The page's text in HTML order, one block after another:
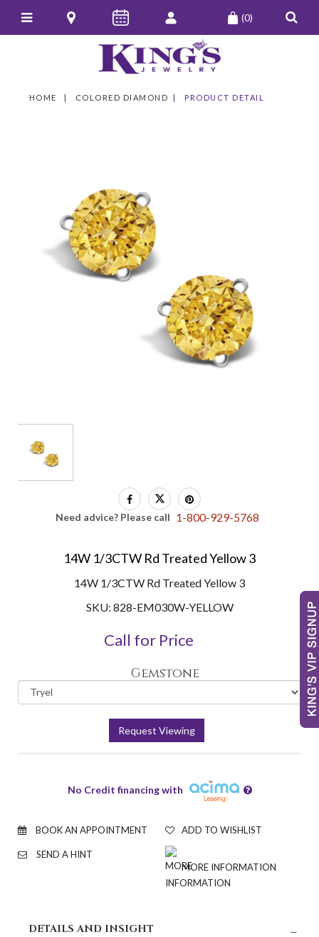
(0)
HOME COLORED DIAMOND PRODUCT DETAIL
Need advice? Please call 1-800-929-5768
14W 1/3CTW Rd Treated Yellow 3
14W 1/3CTW Rd Treated Yellow 3
SKU: 828-EM030W-YELLOW
Call for Price
Gemstone
Request Viewing
No Credit financing with
BOOK AN APPOINTMENT ADD TO WISHLIST
SEND A HINT
MORE INFORMATION
DETAILS AND INSIGHT